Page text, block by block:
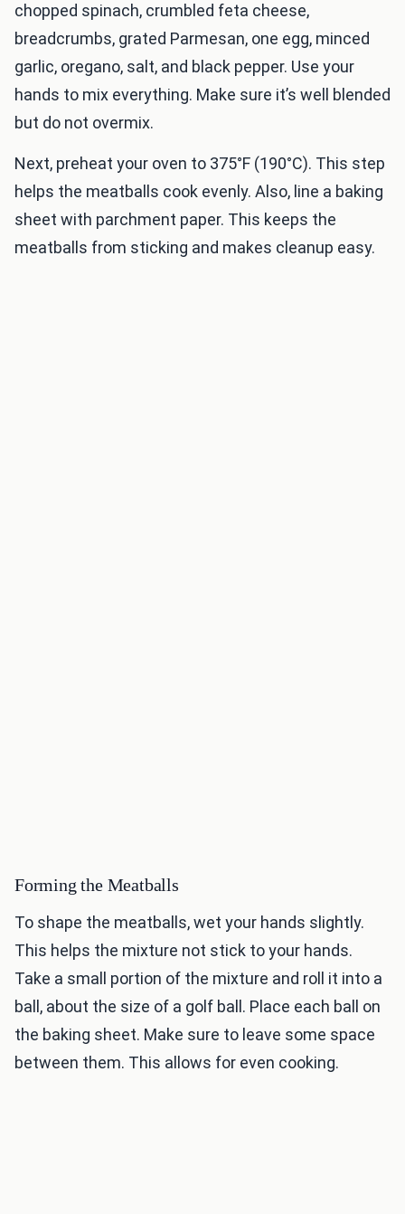
chopped spinach, crumbled feta cheese,
breadcrumbs, grated Parmesan, one egg, minced
garlic, oregano, salt, and black pepper. Use your
hands to mix everything. Make sure it’s well blended
but do not overmix.
Next, preheat your oven to 375°F (190°C). This step
helps the meatballs cook evenly. Also, line a baking
sheet with parchment paper. This keeps the
meatballs from sticking and makes cleanup easy.
Forming the Meatballs
To shape the meatballs, wet your hands slightly.
This helps the mixture not stick to your hands.
Take a small portion of the mixture and roll it into a
ball, about the size of a golf ball. Place each ball on
the baking sheet. Make sure to leave some space
between them. This allows for even cooking.